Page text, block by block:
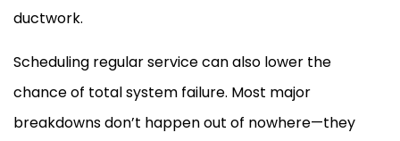
ductwork.
Scheduling regular service can also lower the
chance of total system failure. Most major
breakdowns don’t happen out of nowhere—they